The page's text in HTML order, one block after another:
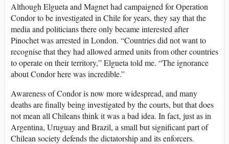
Although Elgueta and Magnet had campaigned for Operation
Condor to be investigated in Chile for years, they say that the
media and politicians there only became interested after
Pinochet was arrested in London. “Countries did not want to
recognise that they had allowed armed units from other countries
to operate on their territory,” Elgueta told me. “The ignorance
about Condor here was incredible.”
Awareness of Condor is now more widespread, and many
deaths are finally being investigated by the courts, but that does
not mean all Chileans think it was a bad idea. In fact, just as in
Argentina, Uruguay and Brazil, a small but significant part of
Chilean society defends the dictatorship and its enforcers.